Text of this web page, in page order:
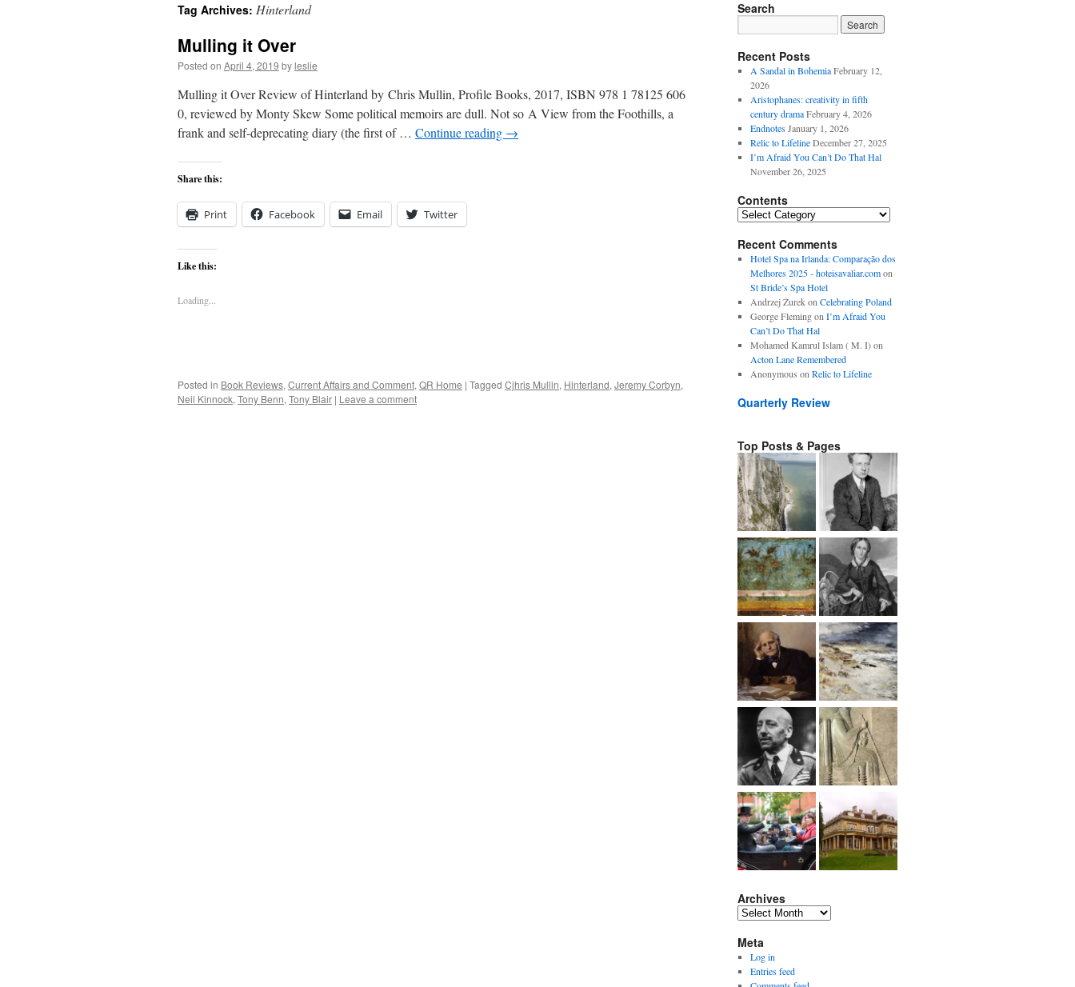
content
Tag Archives: Hinterland
Mulling it Over
Posted on April 4, 2019 byleslie
Mulling it Over Review of Hinterland by Chris Mullin, Profile Books, 2017, ISBN 978 1 78125 606
0, reviewed by Monty Skew Some political memoirs are dull. Not so A View from the Foothills, a
frank and self-deprecating diary (the first of … Continue reading →
Share this:
Print Facebook Email Twitter
Like this:
Loading...
Posted in Book Reviews, Current Affairs and Comment, QR Home | Tagged Cjhris Mullin, Hinterland, Jeremy Corbyn,
Neil Kinnock, Tony Benn, Tony Blair | Leave a comment
Search
Recent Posts
A Sandal in Bohemia February 12,
2026
Aristophanes: creativity in fifth
century drama February 4, 2026
Endnotes January 1, 2026
Relic to Lifeline December 27, 2025
I’m Afraid You Can’t Do That Hal
November 26, 2025
Contents
Contents
Recent Comments
Hotel Spa na Irlanda: Comparação dos
Melhores 2025 - hoteisavaliar.comon
St Bride’s Spa Hotel
Andrzej Żurekon Celebrating Poland
George Flemingon I’m Afraid You
Can’t Do That Hal
Mohamed Kamrul Islam ( M. I)on
Acton Lane Remembered
Anonymous on Relic to Lifeline
Quarterly Review
Top Posts & Pages
Archives
Archives
Meta
Log in
Entries feed